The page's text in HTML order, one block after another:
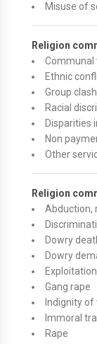
Misuse of
Religion
Communal
Ethnic
Group
Racial
Disparities
Non
Other
Religion
Abduction,
Dowry
Dowry
Gang rape
Indignity
Immoral
Rape